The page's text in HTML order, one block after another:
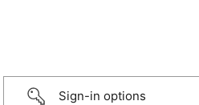
Sign-in options